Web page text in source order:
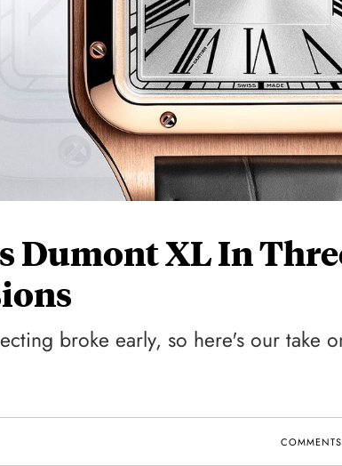
Dumont XL In
broke early, so here's our take
COMMENTS